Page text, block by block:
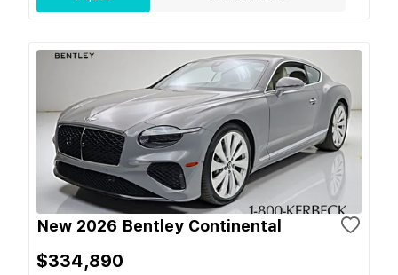
New 2026 Bentley Continental
$334,890